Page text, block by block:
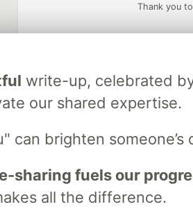
write-up, celebrated
our shared expertise.
can brighten
sharing fuels our
all the difference.
Thank you
Google AI is the official AI Model
and Platform Partner of DEV
DEV Community
— A space to
Videos DEV Education Tracks